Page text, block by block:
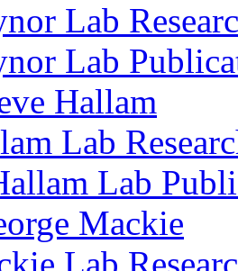
Lab
Lab
Hallam
Lab
Lab
Mackie